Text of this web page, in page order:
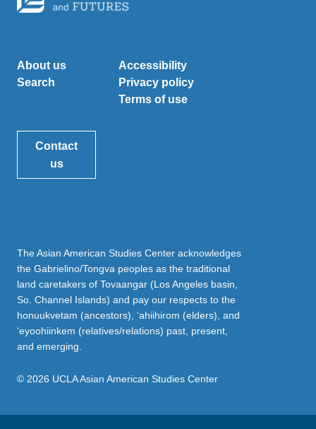
About us
Search
Accessibility
Privacy policy
Terms of use
Contact
us
The Asian American Studies Center acknowledges
the Gabrielino/Tongva peoples as the traditional
land caretakers of Tovaangar (Los Angeles basin,
So. Channel Islands) and pay our respects to the
honuukvetam (ancestors), ‘ahiihirom (elders), and
‘eyoohiinkem (relatives/relations) past, present,
and emerging.
© 2026 UCLA Asian American Studies Center